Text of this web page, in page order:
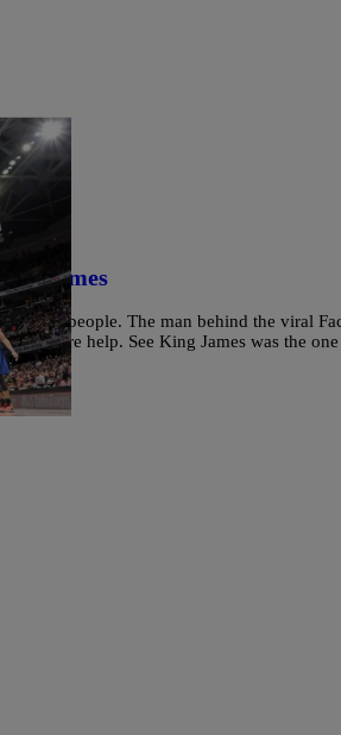
James
more people. The man behind the viral
for more help. See King James was the